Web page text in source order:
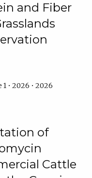
and Fiber
• 2026 • 2026
of
Cattle